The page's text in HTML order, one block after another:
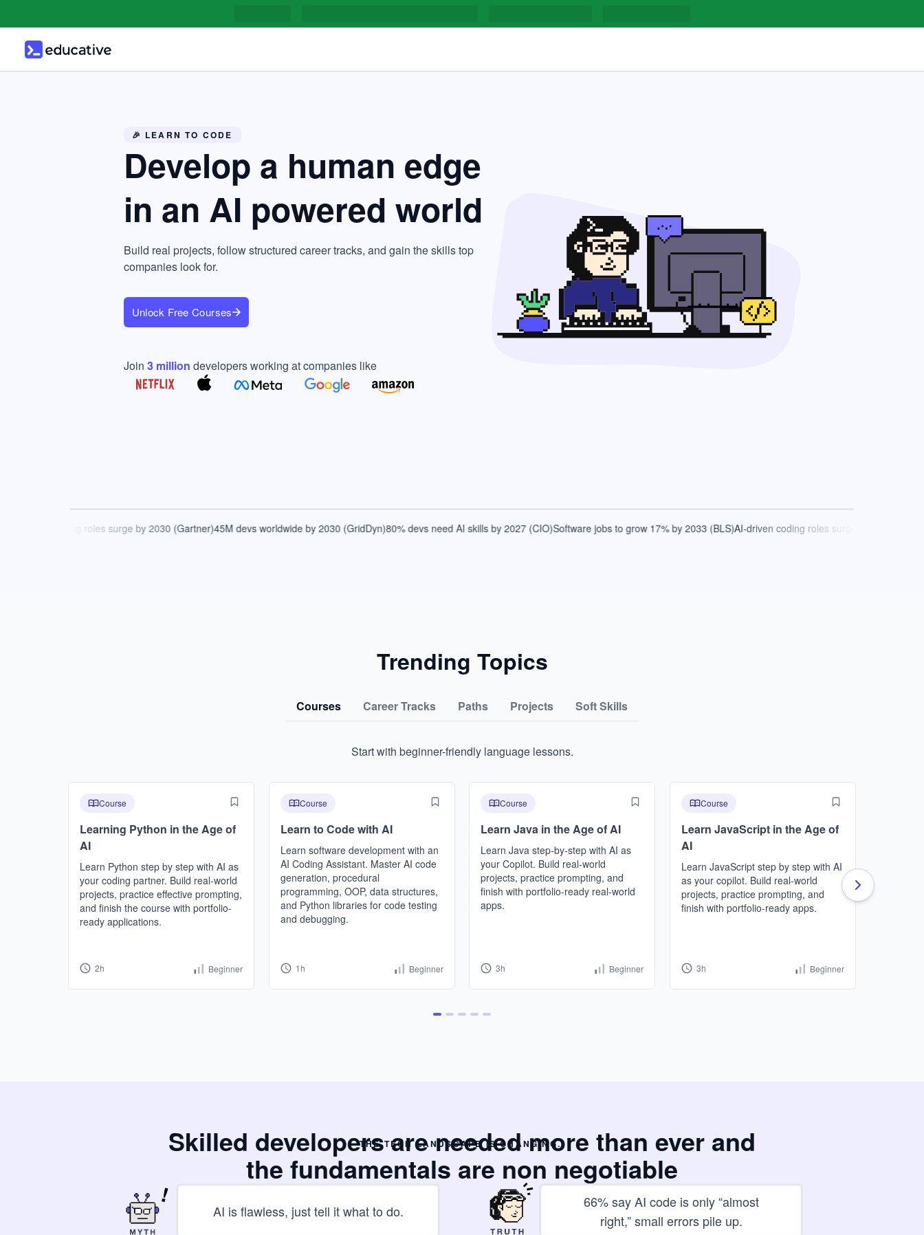
🎉 LEARN TO CODE
Develop a human edge
in an AI powered world
Build real projects, follow structured career tracks, and gain the skills top
companies look for.
Unlock Free Courses
Join 3million developers working at companies like
driven coding roles surge by 2030 (Gartner)45M devs worldwide by 2030 (GridDyn)80% devs need AI skills by 2027 (CIO)Software jobs to grow 17% by 2033 (BLS)AI-driven coding roles surge by 2030
Trending Topics
Courses Career Tracks Paths Projects Soft Skills
Start with beginner-friendly language lessons.
Course
Learning Python in the Age of
AI
Learn Python step by step with AI as
your coding partner. Build real-world
projects, practice effective prompting,
and finish the course with portfolio-
ready applications.
2h Beginner
Course
Learn to Code with AI
Learn software development with an
AI Coding Assistant. Master AI code
generation, procedural
programming, OOP, data structures,
and Python libraries for code testing
and debugging.
1h Beginner
Course
Learn Java in the Age of AI
Learn Java step-by-step with AI as
your Copilot. Build real-world
projects, practice prompting, and
finish with portfolio-ready real-world
apps.
3h Beginner
Course
Learn JavaScript in the Age of
AI
Learn JavaScript step by step with AI
as your copilot. Build real-world
projects, practice prompting, and
finish with portfolio-ready apps.
3h Beginner
THE TECH LANDSCAPE IS CHANGING..
Skilled developers are needed more than ever and
the fundamentals are non negotiable
AI is flawless, just tell it what to do.
66% say AI code is only “almost
right,” small errors pile up.